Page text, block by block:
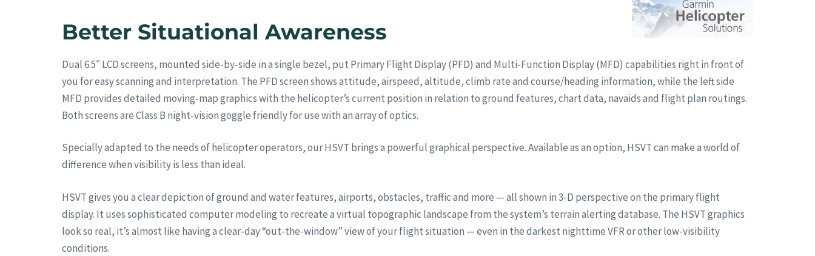
Better Situational Awareness
Dual 6.5″ LCD screens, mounted side-by-side in a single bezel, put Primary Flight Display (PFD) and Multi-Function Display (MFD) capabilities right in front of
you for easy scanning and interpretation. The PFD screen shows attitude, airspeed, altitude, climb rate and course/heading information, while the left side
MFD provides detailed moving-map graphics with the helicopter’s current position in relation to ground features, chart data, navaids and flight plan routings.
Both screens are Class B night-vision goggle friendly for use with an array of optics.
Specially adapted to the needs of helicopter operators, our HSVT brings a powerful graphical perspective. Available as an option, HSVT can make a world of
difference when visibility is less than ideal.
HSVT gives you a clear depiction of ground and water features, airports, obstacles, traffic and more — all shown in 3-D perspective on the primary flight
display. It uses sophisticated computer modeling to recreate a virtual topographic landscape from the system’s terrain alerting database. The HSVT graphics
look so real, it’s almost like having a clear-day “out-the-window” view of your flight situation — even in the darkest nighttime VFR or other low-visibility
conditions.